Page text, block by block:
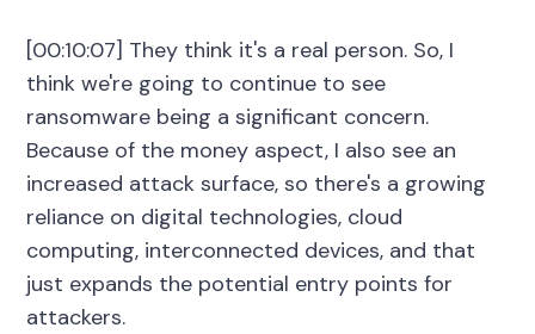
[00:10:07] They think it's a real person. So, I
think we're going to continue to see
ransomware being a significant concern.
Because of the money aspect, I also see an
increased attack surface, so there's a growing
reliance on digital technologies, cloud
computing, interconnected devices, and that
just expands the potential entry points for
attackers.